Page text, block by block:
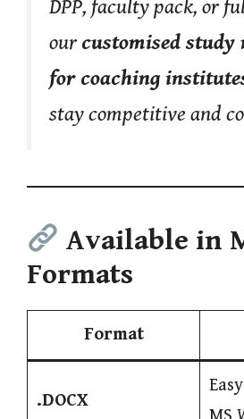
DPP, faculty pack, or
ourcustomised
for coaching
stay competitive and
Available in
Formats
Format
.DOCX